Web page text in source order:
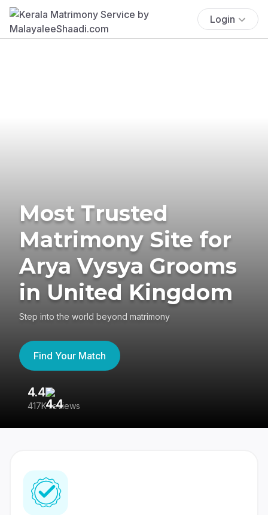
Login
Most Trusted
Matrimony Site for
Arya Vysya Grooms
in United Kingdom
Step into the world beyond matrimony
Find Your Match
4.4
417K reviews